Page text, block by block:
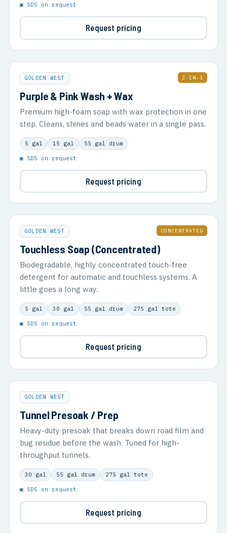
▣ SDS on request
Request pricing
GOLDEN WEST 2-IN-1
Purple & Pink Wash + Wax
Premium high-foam soap with wax protection in one
step. Cleans, shines and beads water in a single pass.
5 gal 15 gal 55 gal drum
▣ SDS on request
Request pricing
GOLDEN WEST CONCENTRATED
Touchless Soap (Concentrated)
Biodegradable, highly concentrated touch-free
detergent for automatic and touchless systems. A
little goes a long way.
5 gal 30 gal 55 gal drum 275 gal tote
▣ SDS on request
Request pricing
GOLDEN WEST
Tunnel Presoak / Prep
Heavy-duty presoak that breaks down road film and
bug residue before the wash. Tuned for high-
throughput tunnels.
30 gal 55 gal drum 275 gal tote
▣ SDS on request
Request pricing